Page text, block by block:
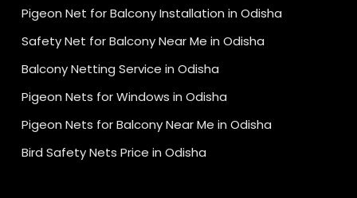
Pigeon Net for Balcony Installation in Odisha
Safety Net for Balcony Near Me in Odisha
Balcony Netting Service in Odisha
Pigeon Nets for Windows in Odisha
Pigeon Nets for Balcony Near Me in Odisha
Bird Safety Nets Price in Odisha